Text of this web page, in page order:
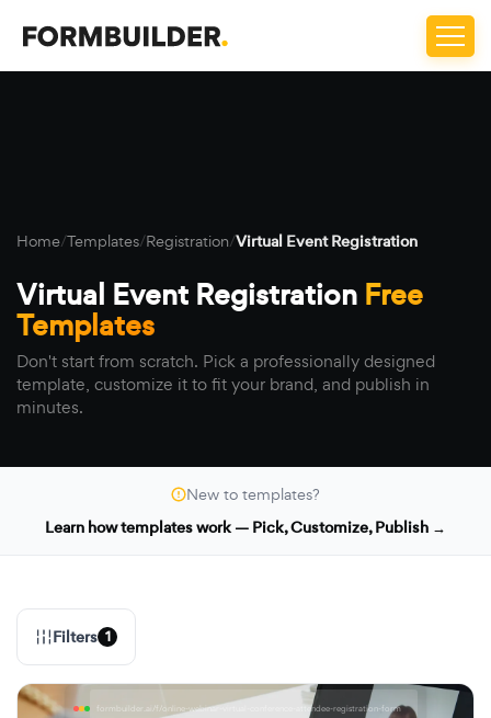
Home/Templates/Registration/Virtual Event Registration
Virtual Event Registration Free
Templates
Don't start from scratch. Pick a professionally designed
template, customize it to fit your brand, and publish in
minutes.
New to templates?
Learn how templates work — Pick, Customize, Publish →
Filters 1
formbuilder.ai/f/online-webinar-virtual-conference-attendee-registration-form